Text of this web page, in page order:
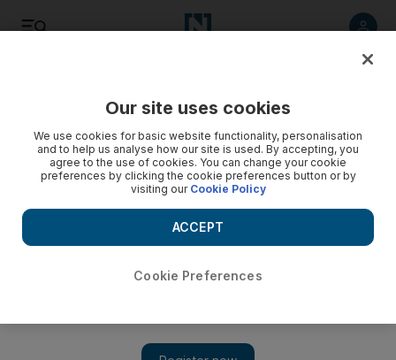
Tennis
Our site uses cookies
We use cookies for basic website functionality, personalisation
and to help us analyse how our site is used. By accepting, you
agree to the use of cookies. You can change your cookie
preferences by clicking the cookie preferences button or by
visiting our Cookie Policy
Cookie Preferences
ACCEPT